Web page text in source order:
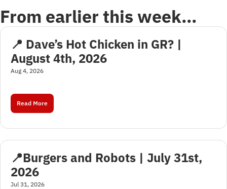
From earlier this week…
📍 Dave’s Hot Chicken in GR? |
August 4th, 2026
Aug 4, 2026
Read More
📍Burgers and Robots | July 31st,
2026
Jul 31, 2026